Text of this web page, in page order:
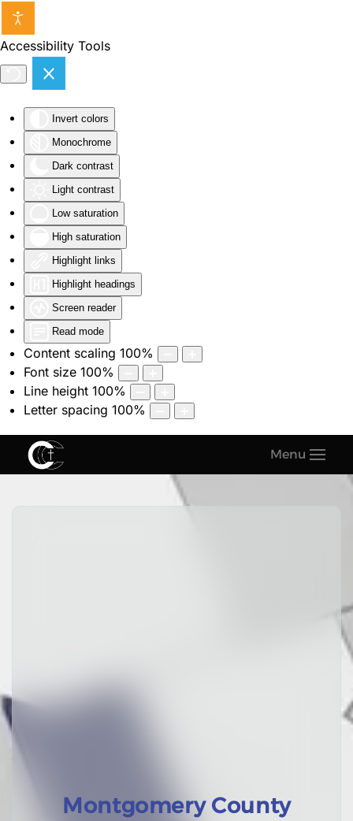
Accessibility Tools
Invert colors
Monochrome
Dark contrast
Light contrast
Low saturation
High saturation
Highlight links
Highlight headings
Screen reader
Read mode
Content scaling 100%
Font size 100%
Line height 100%
Letter spacing 100%
Skip to main content
Menu
Montgomery County